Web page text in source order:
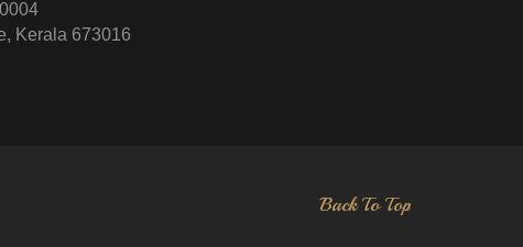
Kerala 673016
Back To Top